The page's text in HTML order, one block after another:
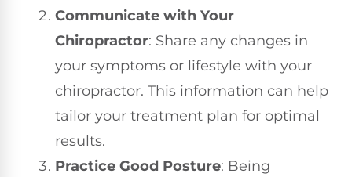
Communicate with Your
Chiropractor: Share any changes in
your symptoms or lifestyle with your
chiropractor. This information can help
tailor your treatment plan for optimal
results.
Practice Good Posture: Being